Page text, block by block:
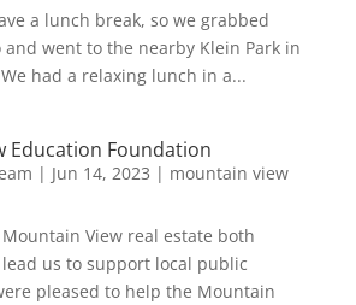
a lunch break, so we grabbed
and went to the nearby Klein Park in
had a relaxing lunch in a...
Education Foundation
| Jun 14, 2023 | mountain view
View real estate both
us to support local public
pleased to help the Mountain